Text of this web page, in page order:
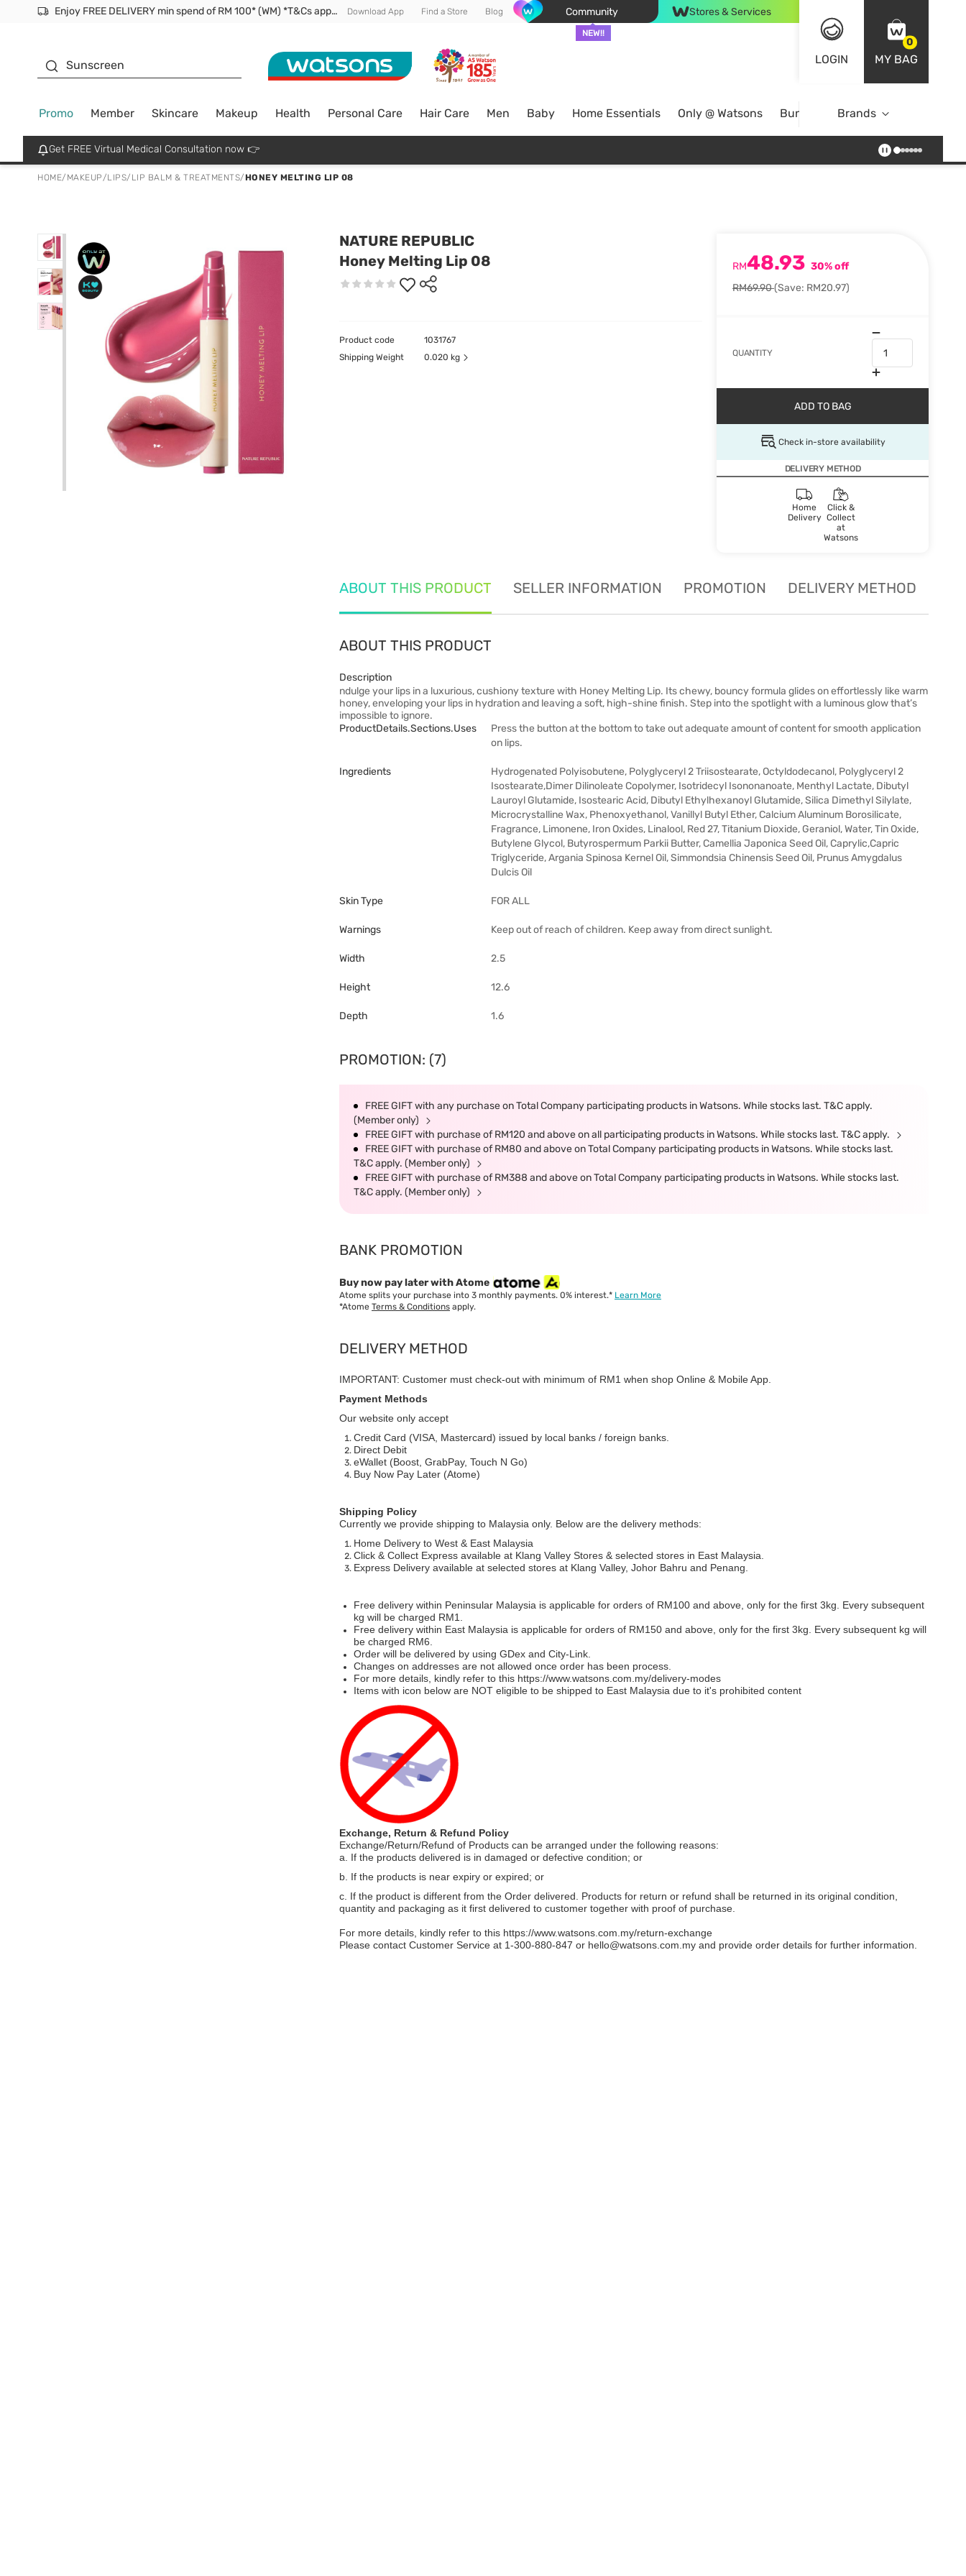
Enjoy FREE DELIVERY min spend of RM 100* (WM) *T&Cs apply Download App Find a Store Blog Community
NEW!!
Stores & Services
LOGIN
0
MY BAG
Sunscreen
Promo Member Skincare Makeup Health Personal Care Hair Care Men Baby Home Essentials Only @ Watsons Bundle DealsBrands
Get FREE Virtual Medical Consultation now 👉
HOME/ MAKEUP/LIPS/ LIP BALM & TREATMENTS/HONEY MELTING LIP 08
NATURE REPUBLIC
Honey Melting Lip 08
RM48.93 30% off
RM69.90(Save: RM20.97)
QUANTITY
ADD TO BAG
Check in-store availability
DELIVERY METHOD
Home
Delivery
Click &
Collect
at
Watsons
Product code
1031767
Shipping Weight
0.020 kg
ABOUT THIS PRODUCT SELLER INFORMATION PROMOTION DELIVERY METHOD
ABOUT THIS PRODUCT
Description
ndulge your lips in a luxurious, cushiony texture with Honey Melting Lip. Its chewy, bouncy formula glides on effortlessly like warm
honey, enveloping your lips in hydration and leaving a soft, high-shine finish. Step into the spotlight with a luminous glow that’s
impossible to ignore.
ProductDetails.sections.uses
Press the button at the bottom to take out adequate amount of content for smooth application
on lips.
Ingredients
Hydrogenated Polyisobutene, Polyglyceryl 2 Triisostearate, Octyldodecanol, Polyglyceryl 2
Isostearate,Dimer Dilinoleate Copolymer, Isotridecyl Isononanoate, Menthyl Lactate, Dibutyl
Lauroyl Glutamide, Isostearic Acid, Dibutyl Ethylhexanoyl Glutamide, Silica Dimethyl Silylate,
Microcrystalline Wax, Phenoxyethanol, Vanillyl Butyl Ether, Calcium Aluminum Borosilicate,
Fragrance, Limonene, Iron Oxides, Linalool, Red 27, Titanium Dioxide, Geraniol, Water, Tin Oxide,
Butylene Glycol, Butyrospermum Parkii Butter, Camellia Japonica Seed Oil, Caprylic,Capric
Triglyceride, Argania Spinosa Kernel Oil, Simmondsia Chinensis Seed Oil, Prunus Amygdalus
Dulcis Oil
Skin Type FOR ALL
Warnings Keep out of reach of children. Keep away from direct sunlight.
Width 2.5
Height 12.6
Depth 1.6
PROMOTION: (7)
FREE GIFT with any purchase on Total Company participating products in Watsons. While stocks last. T&C apply.
(Member only)
FREE GIFT with purchase of RM120 and above on all participating products in Watsons. While stocks last. T&C apply.
FREE GIFT with purchase of RM80 and above on Total Company participating products in Watsons. While stocks last.
T&C apply. (Member only)
FREE GIFT with purchase of RM388 and above on Total Company participating products in Watsons. While stocks last.
T&C apply. (Member only)
BANK PROMOTION
Buy now pay later with Atome
Atome splits your purchase into 3 monthly payments. 0% interest.* Learn More
*Atome Terms & Conditions apply.
DELIVERY METHOD
IMPORTANT: Customer must check-out with minimum of RM1 when shop Online & Mobile App.
Payment Methods
Our website only accept
Credit Card (VISA, Mastercard) issued by local banks / foreign banks.
Direct Debit
eWallet (Boost, GrabPay, Touch N Go)
Buy Now Pay Later (Atome)
Shipping Policy
Currently we provide shipping to Malaysia only. Below are the delivery methods:
Home Delivery to West & East Malaysia
Click & Collect Express available at Klang Valley Stores & selected stores in East Malaysia.
Express Delivery available at selected stores at Klang Valley, Johor Bahru and Penang.
Free delivery within Peninsular Malaysia is applicable for orders of RM100 and above, only for the first 3kg. Every subsequent
kg will be charged RM1.
Free delivery within East Malaysia is applicable for orders of RM150 and above, only for the first 3kg. Every subsequent kg will
be charged RM6.
Order will be delivered by using GDex and City-Link.
Changes on addresses are not allowed once order has been process.
For more details, kindly refer to this https://www.watsons.com.my/delivery-modes
Items with icon below are NOT eligible to be shipped to East Malaysia due to it's prohibited content
Exchange, Return & Refund Policy
Exchange/Return/Refund of Products can be arranged under the following reasons:
a. If the products delivered is in damaged or defective condition; or
b. If the products is near expiry or expired; or
c. If the product is different from the Order delivered. Products for return or refund shall be returned in its original condition,
quantity and packaging as it first delivered to customer together with proof of purchase.
For more details, kindly refer to this https://www.watsons.com.my/return-exchange
Please contact Customer Service at 1-300-880-847 or hello@watsons.com.my and provide order details for further information.